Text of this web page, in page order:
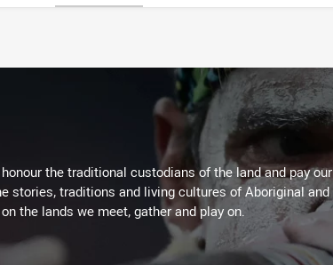
the traditional custodians of the land and pay
stories, traditions and living cultures of Aboriginal
the lands we meet, gather and play on.